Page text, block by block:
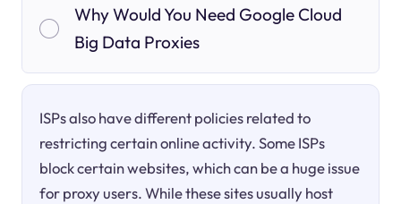
Why Would You Need Google Cloud
Big Data Proxies
ISPs also have different policies related to
restricting certain online activity. Some ISPs
block certain websites, which can be a huge issue
for proxy users. While these sites usually host